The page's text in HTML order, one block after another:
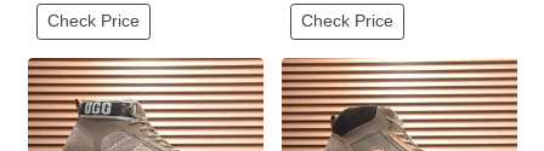
Optional 3944 code
Check Price
Top high-end quality
fur-in-one
Check Price